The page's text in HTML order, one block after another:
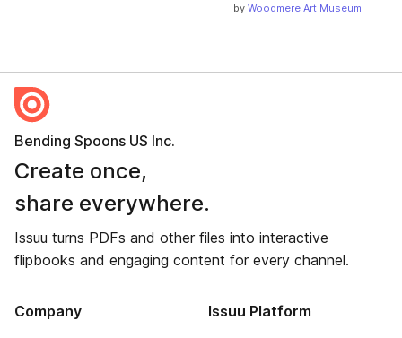
by Woodmere Art Museum
Bending Spoons US Inc.
Create once,
share everywhere.
Issuu turns PDFs and other files into interactive
flipbooks and engaging content for every channel.
Company Issuu Platform